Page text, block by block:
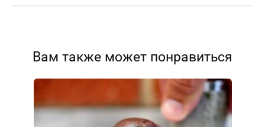
Вам также может понравиться